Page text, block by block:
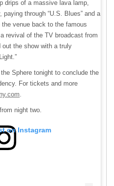
drips of a massive lava lamp,
through “U.S. Blues” and a
the venue back to the famous
revival of the TV broadcast from
the show with a truly
Sphere tonight to conclude the
For tickets and more
.
night two.
on Instagram